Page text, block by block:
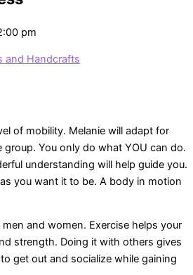
pm
and Handcrafts
of mobility. Melanie will adapt for
You only do what YOU can do.
understanding will help guide you.
you want it to be. A body in motion
and women. Exercise helps your
strength. Doing it with others gives
get out and socialize while gaining